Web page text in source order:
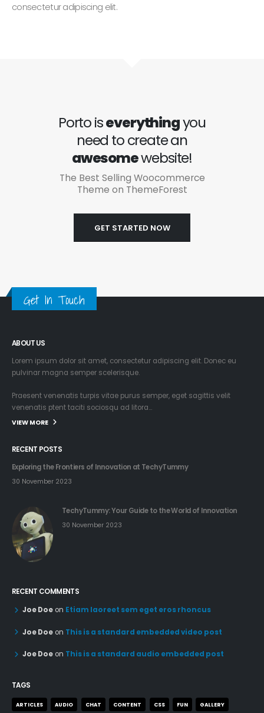
consectetur adipiscing elit.
Porto iseverythingyou
need to create an
awesomewebsite!
The Best Selling Woocommerce
Theme on ThemeForest
GET STARTED NOW
Get In Touch
ABOUT US
Lorem ipsum dolor sit amet, consectetur adipiscing elit. Donec eu
pulvinar magna semper scelerisque.
Praesent venenatis turpis vitae purus semper, eget sagittis velit
venenatis ptent taciti sociosqu ad litora…
VIEW MORE
RECENT POSTS
Exploring the Frontiers of Innovation at TechyTummy
30 November 2023
TechyTummy: Your Guide to the World of Innovation
30 November 2023
RECENT COMMENTS
Joe Doe on Etiam laoreet sem eget eros rhoncus
Joe Doe on This is a standard embedded video post
Joe Doe on This is a standard audio embedded post
TAGS
ARTICLES AUDIO CHAT CONTENT CSS FUN GALLERY